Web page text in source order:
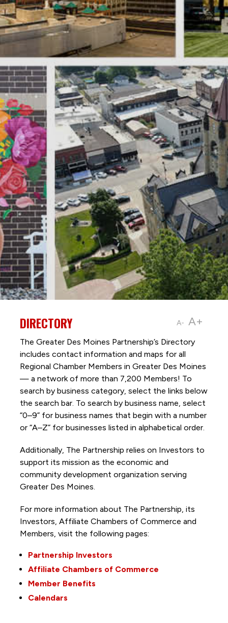
A- A+
DIRECTORY
The Greater Des Moines Partnership’s Directory
includes contact information and maps for all
Regional Chamber Members in Greater Des Moines
— a network of more than 7,200 Members! To
search by business category, select the links below
the search bar. To search by business name, select
“0–9” for business names that begin with a number
or “A–Z” for businesses listed in alphabetical order.
Additionally, The Partnership relies on Investors to
support its mission as the economic and
community development organization serving
Greater Des Moines.
For more information about The Partnership, its
Investors, Affiliate Chambers of Commerce and
Members, visit the following pages:
Partnership Investors
Affiliate Chambers of Commerce
Member Benefits
Calendars